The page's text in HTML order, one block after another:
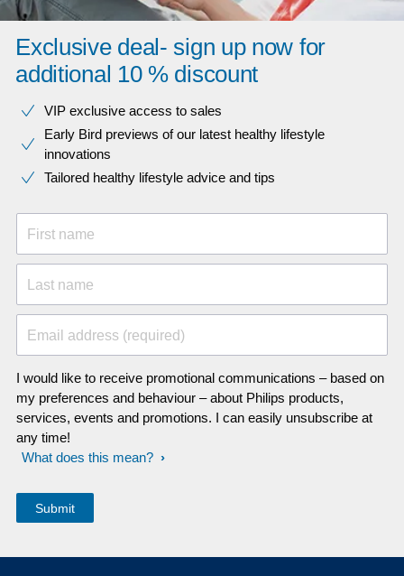
Exclusive deal- sign up now for
additional 10 % discount
VIP exclusive access to sales​​
Early Bird previews of our latest healthy lifestyle
innovations​
Tailored healthy lifestyle advice and tips
First name
Last name
Email address (required)
I would like to receive promotional communications – based on
my preferences and behaviour – about Philips products,
services, events and promotions. I can easily unsubscribe at
any time!
What does this mean?